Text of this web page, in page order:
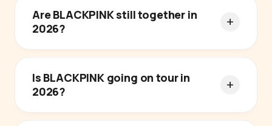
Are BLACKPINK still together in
2026?
Is BLACKPINK going on tour in
2026?